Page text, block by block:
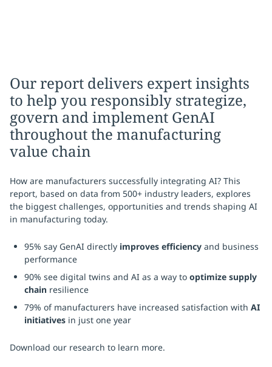
Our report delivers expert insights
to help you responsibly strategize,
govern and implement GenAI
throughout the manufacturing
value chain
How are manufacturers successfully integrating AI? This
report, based on data from 500+ industry leaders, explores
the biggest challenges, opportunities and trends shaping AI
in manufacturing today.
95% say GenAI directly improves efficiency and business
performance
90% see digital twins and AI as a way to optimize supply
chain resilience
79% of manufacturers have increased satisfaction with AI
initiatives in just one year
Download our research to learn more.